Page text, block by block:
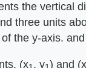
the vertical
three units
the y-axis.
(x , y ) and (x